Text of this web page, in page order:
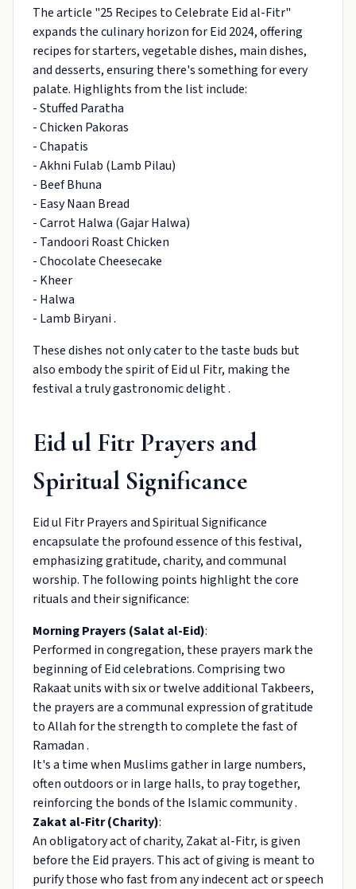
The article "25 Recipes to Celebrate Eid al-Fitr"
expands the culinary horizon for Eid 2024, offering
recipes for starters, vegetable dishes, main dishes,
and desserts, ensuring there's something for every
palate. Highlights from the list include:
- Stuffed Paratha
- Chicken Pakoras
- Chapatis
- Akhni Fulab (Lamb Pilau)
- Beef Bhuna
- Easy Naan Bread
- Carrot Halwa (Gajar Halwa)
- Tandoori Roast Chicken
- Chocolate Cheesecake
- Kheer
- Halwa
- Lamb Biryani .
These dishes not only cater to the taste buds but
also embody the spirit of Eid ul Fitr, making the
festival a truly gastronomic delight .
Eid ul Fitr Prayers and
Spiritual Significance
Eid ul Fitr Prayers and Spiritual Significance
encapsulate the profound essence of this festival,
emphasizing gratitude, charity, and communal
worship. The following points highlight the core
rituals and their significance:
Morning Prayers (Salat al-Eid):
Performed in congregation, these prayers mark the
beginning of Eid celebrations. Comprising two
Rakaat units with six or twelve additional Takbeers,
the prayers are a communal expression of gratitude
to Allah for the strength to complete the fast of
Ramadan .
It's a time when Muslims gather in large numbers,
often outdoors or in large halls, to pray together,
reinforcing the bonds of the Islamic community .
Zakat al-Fitr (Charity):
An obligatory act of charity, Zakat al-Fitr, is given
before the Eid prayers. This act of giving is meant to
purify those who fast from any indecent act or speech